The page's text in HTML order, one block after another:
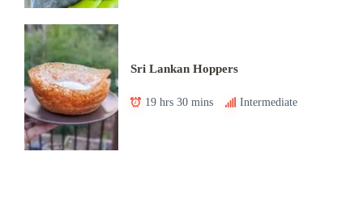
Sri Lankan Hoppers
19 hrs 30 mins Intermediate